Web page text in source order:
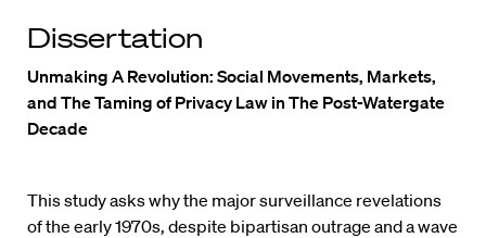
Dissertation
Unmaking A Revolution: Social Movements, Markets,
and The Taming of Privacy Law in The Post-Watergate
Decade
This study asks why the major surveillance revelations
of the early 1970s, despite bipartisan outrage and a wave